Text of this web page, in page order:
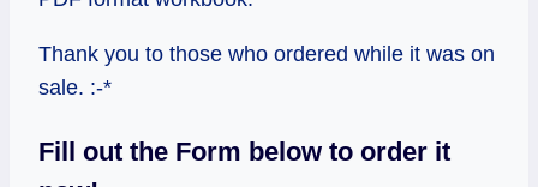
Thank you to those who ordered while it was on
sale. :-*
Fill out the Form below to order it